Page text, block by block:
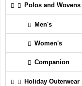
Polos and Wovens
Men's
Women's
Companion
Holiday Outerwear